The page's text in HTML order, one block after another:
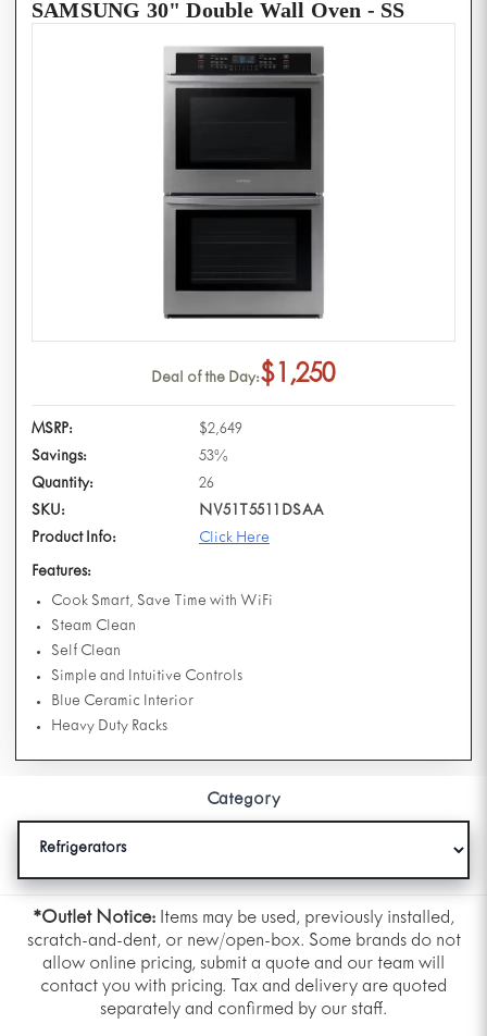
SAMSUNG 30" Double Wall Oven - SS
Deal of the Day:$1,250
MSRP:
$2,649
Savings:
53%
Quantity:
26
SKU:
NV51T5511DSAA
Product Info:
Click Here
Features:
Cook Smart, Save Time with WiFi
Steam Clean
Self Clean
Simple and Intuitive Controls
Blue Ceramic Interior
Heavy Duty Racks
Category
*Outlet Notice: Items may be used, previously installed,
scratch-and-dent, or new/open-box. Some brands do not
allow online pricing, submit a quote and our team will
contact you with pricing. Tax and delivery are quoted
separately and confirmed by our staff.